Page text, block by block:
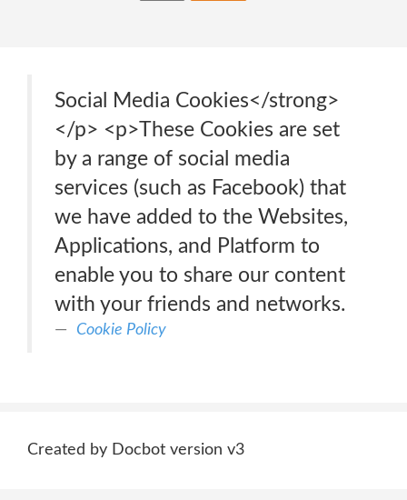
Social Media Cookies</strong>
</p> <p>These Cookies are set
by a range of social media
services (such as Facebook) that
we have added to the Websites,
Applications, and Platform to
enable you to share our content
with your friends and networks.
Cookie Policy
Created by Docbot version v3